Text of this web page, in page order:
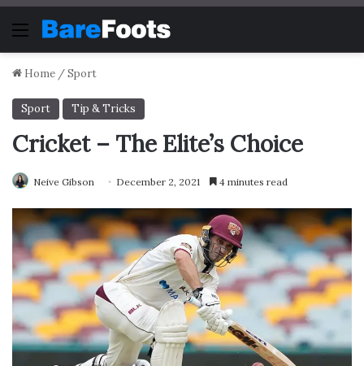
Menu
Home /Sport
Sport Tip & Tricks
Cricket – The Elite’s Choice
Neive Gibson December 2, 2021 4 minutes read